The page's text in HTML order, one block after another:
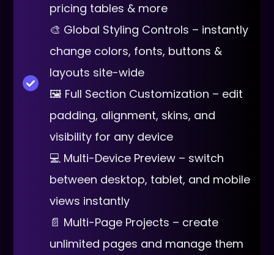
pricing tables & more
🎨 Global Styling Controls – instantly
change colors, fonts, buttons &
layouts site-wide
🖼 Full Section Customization – edit
padding, alignment, skins, and
visibility for any device
💻 Multi-Device Preview – switch
between desktop, tablet, and mobile
views instantly
📄 Multi-Page Projects – create
unlimited pages and manage them